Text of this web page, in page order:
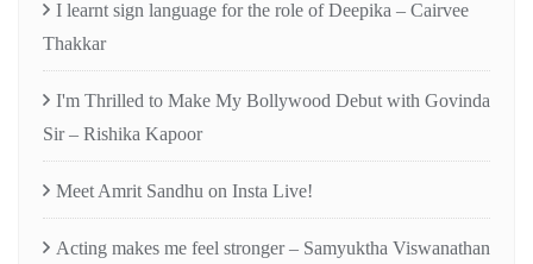
I learnt sign language for the role of Deepika – Cairvee
Thakkar
I'm Thrilled to Make My Bollywood Debut with Govinda
Sir – Rishika Kapoor
Meet Amrit Sandhu on Insta Live!
Acting makes me feel stronger – Samyuktha Viswanathan